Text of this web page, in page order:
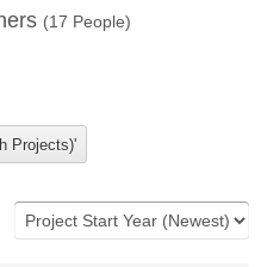
(17 People)